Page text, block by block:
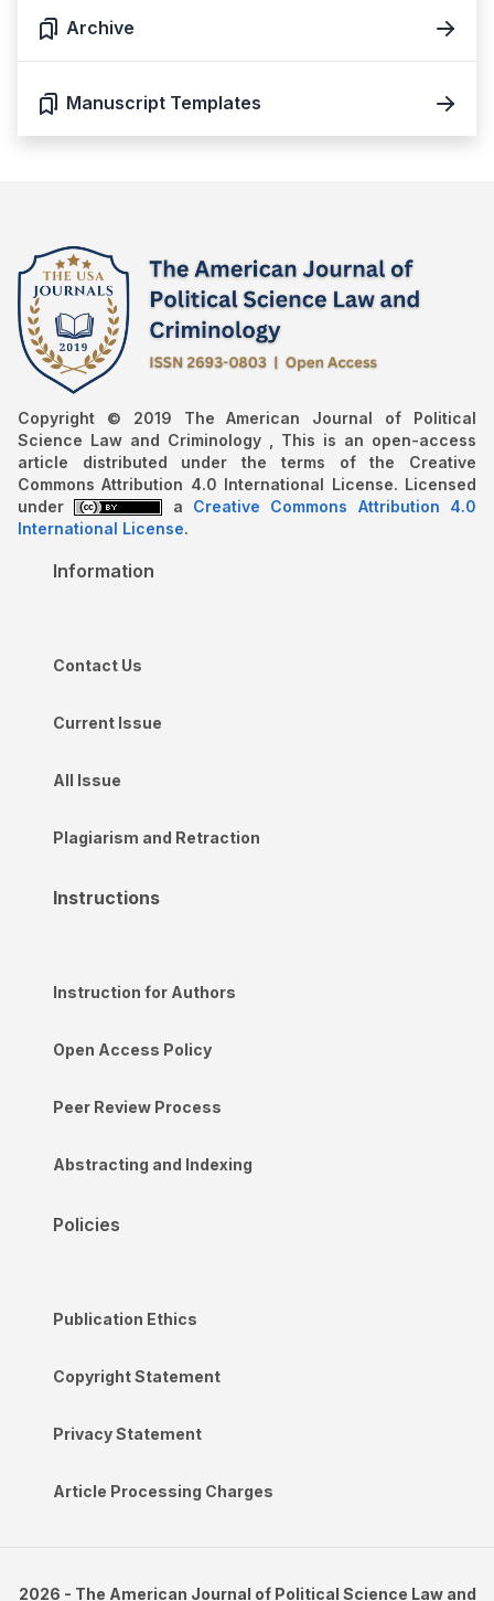
Archive
Manuscript Templates
Copyright © 2019 The American Journal of Political
Science Law and Criminology , This is an open-access
article distributed under the terms of the Creative
Commons Attribution 4.0 International License. Licensed
under
a Creative Commons Attribution 4.0
International License.
Information
Contact Us
Current Issue
All Issue
Plagiarism and Retraction
Instructions
Instruction for Authors
Open Access Policy
Peer Review Process
Abstracting and Indexing
Policies
Publication Ethics
Copyright Statement
Privacy Statement
Article Processing Charges
2026 - The American Journal of Political Science Law and